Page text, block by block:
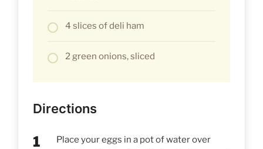
4 slices of deli ham
2 green onions, sliced
Directions
Place your eggs in a pot of water over